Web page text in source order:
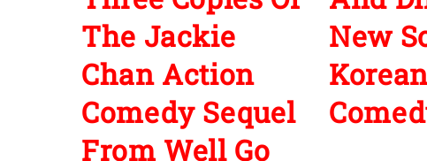
The Jackie
Chan Action
Comedy Sequel
From Well Go
New